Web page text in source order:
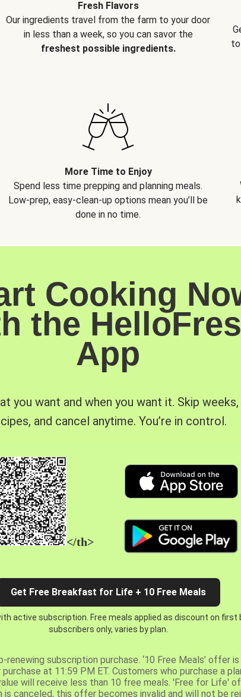
Fresh Flavors
Our ingredients travel from the farm to your door
in less than a week, so you can savor the
freshest possible ingredients.
More Time to Enjoy
Spend less time prepping and planning meals.
Low-prep, easy-clean-up options mean you’ll be
done in no time.
Cooking
the
App
you want and when you want it. Skip
and cancel anytime. You’re in control.
</th>
Get Free Breakfast for Life + 10 Free Meals
active subscription. Free meals applied as discount on first
subscribers only, varies by plan.
subscription purchase. ‘10 Free Meals’ offer
at 11:59 PM ET. Customers who purchase a
will receive less than 10 free meals. 'Free for Life'
canceled, this offer becomes invalid and will not be